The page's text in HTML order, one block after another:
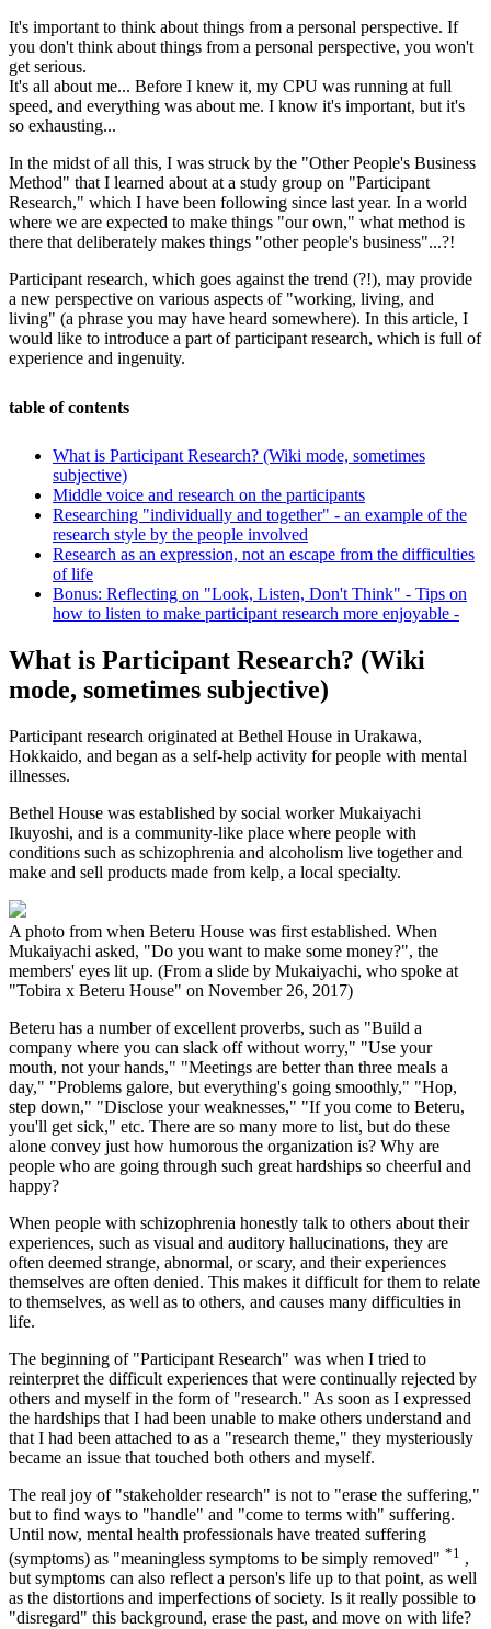
It's important to think about things from a personal perspective. If
you don't think about things from a personal perspective, you won't
get serious.
It's all about me... Before I knew it, my CPU was running at full
speed, and everything was about me. I know it's important, but it's
so exhausting...
In the midst of all this, I was struck by the "Other People's Business
Method" that I learned about at a study group on "Participant
Research," which I have been following since last year. In a world
where we are expected to make things "our own," what method is
there that deliberately makes things "other people's business"...?!
Participant research, which goes against the trend (?!), may provide
a new perspective on various aspects of "working, living, and
living" (a phrase you may have heard somewhere). In this article, I
would like to introduce a part of participant research, which is full of
experience and ingenuity.
table of contents
What is Participant Research? (Wiki mode, sometimes
subjective)
Middle voice and research on the participants
Researching "individually and together" - an example of the
research style by the people involved
Research as an expression, not an escape from the difficulties
of life
Bonus: Reflecting on "Look, Listen, Don't Think" - Tips on
how to listen to make participant research more enjoyable -
What is Participant Research? (Wiki
mode, sometimes subjective)
Participant research originated at Bethel House in Urakawa,
Hokkaido, and began as a self-help activity for people with mental
illnesses.
Bethel House was established by social worker Mukaiyachi
Ikuyoshi, and is a community-like place where people with
conditions such as schizophrenia and alcoholism live together and
make and sell products made from kelp, a local specialty.
A photo from when Beteru House was first established. When
Mukaiyachi asked, "Do you want to make some money?", the
members' eyes lit up. (From a slide by Mukaiyachi, who spoke at
"Tobira x Beteru House" on November 26, 2017)
Beteru has a number of excellent proverbs, such as "Build a
company where you can slack off without worry," "Use your
mouth, not your hands," "Meetings are better than three meals a
day," "Problems galore, but everything's going smoothly," "Hop,
step down," "Disclose your weaknesses," "If you come to Beteru,
you'll get sick," etc. There are so many more to list, but do these
alone convey just how humorous the organization is? Why are
people who are going through such great hardships so cheerful and
happy?
When people with schizophrenia honestly talk to others about their
experiences, such as visual and auditory hallucinations, they are
often deemed strange, abnormal, or scary, and their experiences
themselves are often denied. This makes it difficult for them to relate
to themselves, as well as to others, and causes many difficulties in
life.
The beginning of "Participant Research" was when I tried to
reinterpret the difficult experiences that were continually rejected by
others and myself in the form of "research." As soon as I expressed
the hardships that I had been unable to make others understand and
that I had been attached to as a "research theme," they mysteriously
became an issue that touched both others and myself.
The real joy of "stakeholder research" is not to "erase the suffering,"
but to find ways to "handle" and "come to terms with" suffering.
Until now, mental health professionals have treated suffering
(symptoms) as "meaningless symptoms to be simply removed" *1 ,
but symptoms can also reflect a person's life up to that point, as well
as the distortions and imperfections of society. Is it really possible to
"disregard" this background, erase the past, and move on with life?